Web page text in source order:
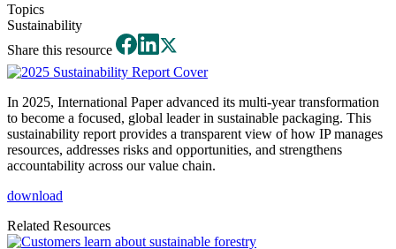
Topics
Sustainability
Share this resource
In 2025, International Paper advanced its multi-year transformation
to become a focused, global leader in sustainable packaging. This
sustainability report provides a transparent view of how IP manages
resources, addresses risks and opportunities, and strengthens
accountability across our value chain.
download
Related Resources